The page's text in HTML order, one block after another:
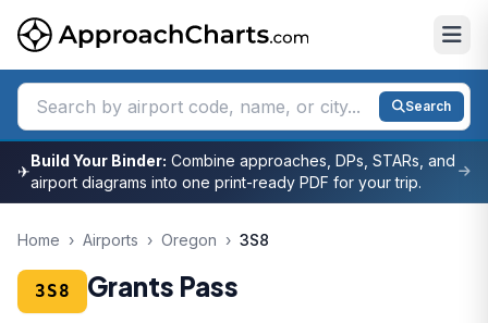
Search
✈
Build Your Binder: Combine approaches, DPs, STARs, and
airport diagrams into one print-ready PDF for your trip.
Home › Airports › Oregon › 3S8
3S8 Grants Pass